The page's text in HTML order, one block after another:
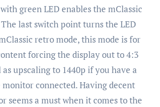
green LED enables the mClassic
last switch point turns the LED
retro mode, this mode is for
forcing the display out to 4:3
upscaling to 1440p if you have a
connected. Having decent
seems a must when it comes to the